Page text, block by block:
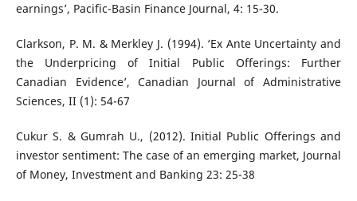
earnings’, Pacific-Basin Finance Journal, 4: 15-30.
Clarkson, P. M. & Merkley J. (1994). ‘Ex Ante Uncertainty and
the Underpricing of Initial Public Offerings: Further
Canadian Evidence’, Canadian Journal of Administrative
Sciences, II (1): 54-67
Cukur S. & Gumrah U., (2012). Initial Public Offerings and
investor sentiment: The case of an emerging market, Journal
of Money, Investment and Banking 23: 25-38